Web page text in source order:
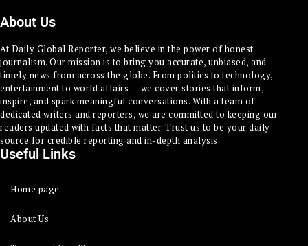
About Us
At Daily Global Reporter, we believe in the power of honest
journalism. Our mission is to bring you accurate, unbiased, and
timely news from across the globe. From politics to technology,
entertainment to world affairs — we cover stories that inform,
inspire, and spark meaningful conversations. With a team of
dedicated writers and reporters, we are committed to keeping our
readers updated with facts that matter. Trust us to be your daily
source for credible reporting and in-depth analysis.
Useful Links
Home page
About Us